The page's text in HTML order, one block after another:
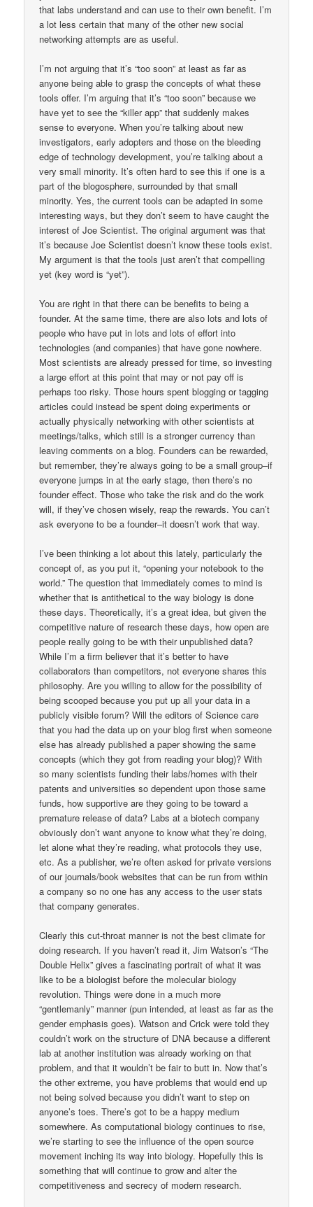
that labs understand and can use to their own benefit. I’m
a lot less certain that many of the other new social
networking attempts are as useful.
I’m not arguing that it’s “too soon” at least as far as
anyone being able to grasp the concepts of what these
tools offer. I’m arguing that it’s “too soon” because we
have yet to see the “killer app” that suddenly makes
sense to everyone. When you’re talking about new
investigators, early adopters and those on the bleeding
edge of technology development, you’re talking about a
very small minority. It’s often hard to see this if one is a
part of the blogosphere, surrounded by that small
minority. Yes, the current tools can be adapted in some
interesting ways, but they don’t seem to have caught the
interest of Joe Scientist. The original argument was that
it’s because Joe Scientist doesn’t know these tools exist.
My argument is that the tools just aren’t that compelling
yet (key word is “yet”).
You are right in that there can be benefits to being a
founder. At the same time, there are also lots and lots of
people who have put in lots and lots of effort into
technologies (and companies) that have gone nowhere.
Most scientists are already pressed for time, so investing
a large effort at this point that may or not pay off is
perhaps too risky. Those hours spent blogging or tagging
articles could instead be spent doing experiments or
actually physically networking with other scientists at
meetings/talks, which still is a stronger currency than
leaving comments on a blog. Founders can be rewarded,
but remember, they’re always going to be a small group–if
everyone jumps in at the early stage, then there’s no
founder effect. Those who take the risk and do the work
will, if they’ve chosen wisely, reap the rewards. You can’t
ask everyone to be a founder–it doesn’t work that way.
I’ve been thinking a lot about this lately, particularly the
concept of, as you put it, “opening your notebook to the
world.” The question that immediately comes to mind is
whether that is antithetical to the way biology is done
these days. Theoretically, it’s a great idea, but given the
competitive nature of research these days, how open are
people really going to be with their unpublished data?
While I’m a firm believer that it’s better to have
collaborators than competitors, not everyone shares this
philosophy. Are you willing to allow for the possibility of
being scooped because you put up all your data in a
publicly visible forum? Will the editors of Science care
that you had the data up on your blog first when someone
else has already published a paper showing the same
concepts (which they got from reading your blog)? With
so many scientists funding their labs/homes with their
patents and universities so dependent upon those same
funds, how supportive are they going to be toward a
premature release of data? Labs at a biotech company
obviously don’t want anyone to know what they’re doing,
let alone what they’re reading, what protocols they use,
etc. As a publisher, we’re often asked for private versions
of our journals/book websites that can be run from within
a company so no one has any access to the user stats
that company generates.
Clearly this cut-throat manner is not the best climate for
doing research. If you haven’t read it, Jim Watson’s “The
Double Helix” gives a fascinating portrait of what it was
like to be a biologist before the molecular biology
revolution. Things were done in a much more
“gentlemanly” manner (pun intended, at least as far as the
gender emphasis goes). Watson and Crick were told they
couldn’t work on the structure of DNA because a different
lab at another institution was already working on that
problem, and that it wouldn’t be fair to butt in. Now that’s
the other extreme, you have problems that would end up
not being solved because you didn’t want to step on
anyone’s toes. There’s got to be a happy medium
somewhere. As computational biology continues to rise,
we’re starting to see the influence of the open source
movement inching its way into biology. Hopefully this is
something that will continue to grow and alter the
competitiveness and secrecy of modern research.